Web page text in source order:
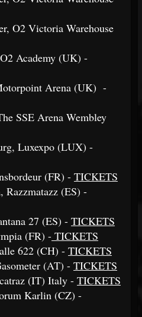
O2 Victoria Warehouse
Academy (UK) -
Arena (UK) -
SSE Arena Wembley
Luxexpo (LUX) -
(FR) - TICKETS
Razzmatazz (ES) -
27 (ES) - TICKETS
(FR) - TICKETS
622 (CH) - TICKETS
(AT) - TICKETS
(IT) Italy - TICKETS
Karlin (CZ) -